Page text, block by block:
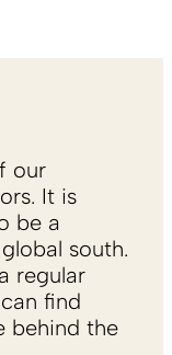
our
It is
be a
south.
regular
find
behind the